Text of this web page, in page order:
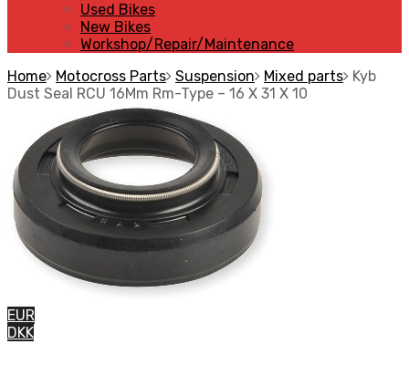
Used Bikes
New Bikes
Workshop/Repair/Maintenance
Home Motocross Parts Suspension Mixed parts Kyb
Dust Seal RCU 16Mm Rm-Type – 16 X 31 X 10
EUR
DKK